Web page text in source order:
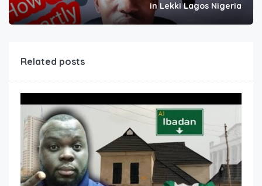
in Lekki Lagos Nigeria
Related posts